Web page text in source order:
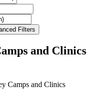
Filters
and Clinics
Camps and Clinics